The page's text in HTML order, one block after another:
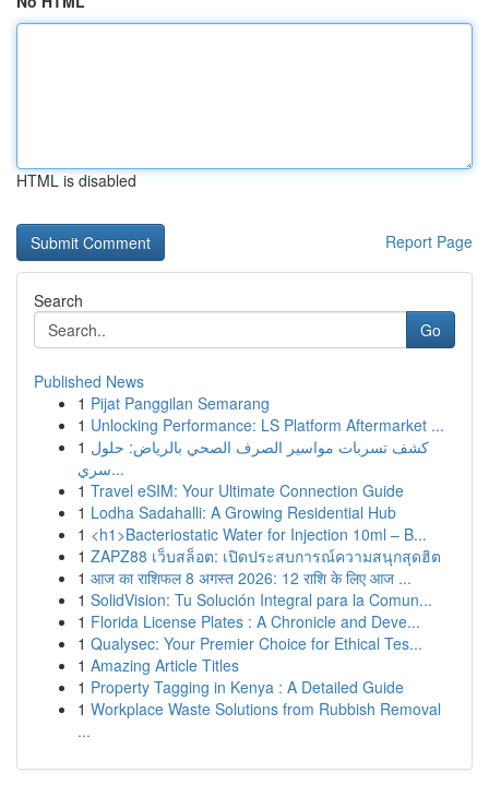
HTML is disabled
Report Page
Search
Go
Published News
1 Pijat Panggilan Semarang
1 Unlocking Performance: LS Platform Aftermarket ...
1 كشف تسربات مواسير الصرف الصحي بالرياض: حلول
سري...
1 Travel eSIM: Your Ultimate Connection Guide
1 Lodha Sadahalli: A Growing Residential Hub
1 <h1>Bacteriostatic Water for Injection 10ml – B...
1 ZAPZ88 เว็บสล็อต: เปิดประสบการณ์ความสนุกสุดฮิต
1 आज का राशिफल 8 अगस्त 2026: 12 राशि के लिए आज ...
1 SolidVision: Tu Solución Integral para la Comun...
1 Florida License Plates : A Chronicle and Deve...
1 Qualysec: Your Premier Choice for Ethical Tes...
1 Amazing Article Titles
1 Property Tagging in Kenya : A Detailed Guide
1 Workplace Waste Solutions from Rubbish Removal
...